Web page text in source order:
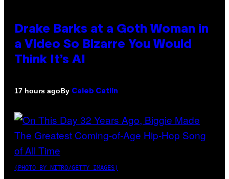
Drake Barks at a Goth Woman in
a Video So Bizarre You Would
Think It’s AI
17 hours agoBy Caleb Catlin
(PHOTO BY NITRO/GETTY IMAGES)